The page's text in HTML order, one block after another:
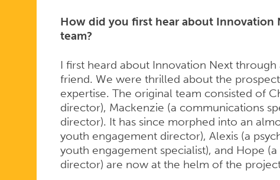
How did you first hear about
team?
I first heard about Innovation Next
friend. We were thrilled about the
expertise. The original team consisted of
director), Mackenzie (a communications
director). It has since morphed into an
youth engagement director), Alexis (a
youth engagement specialist), and Hope
director) are now at the helm of the